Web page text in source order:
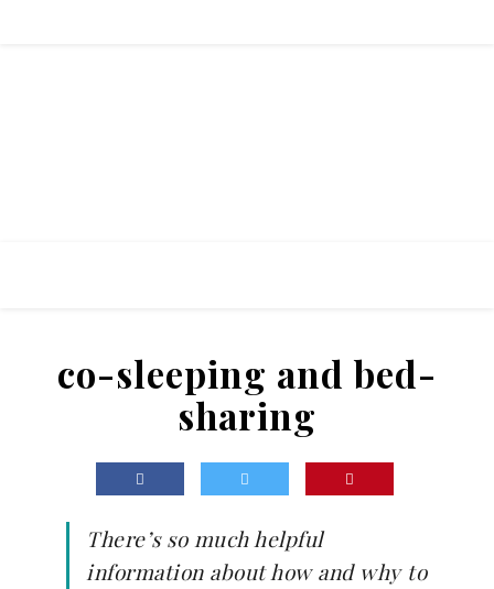
co-sleeping and bed-
sharing
There’s so much helpful
information about how and why to